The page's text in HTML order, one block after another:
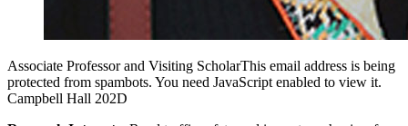
Associate Professor and Visiting ScholarThis email address is being
protected from spambots. You need JavaScript enabled to view it.
Campbell Hall 202D